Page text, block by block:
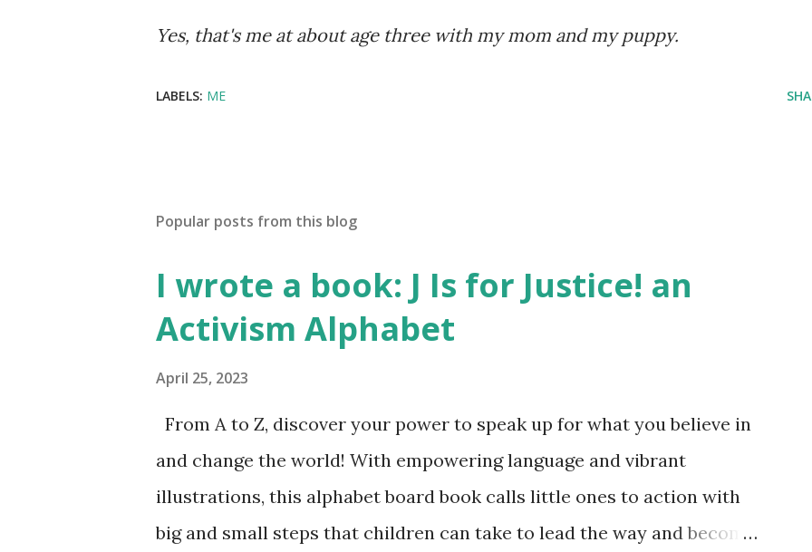
Yes, that's me at about age three with my mom and my puppy.
LABELS: ME
Popular posts from this blog
I wrote a book: J Is for Justice! an
Activism Alphabet
April 25, 2023
From A to Z, discover your power to speak up for what you believe in
and change the world! With empowering language and vibrant
illustrations, this alphabet board book calls little ones to action with
big and small steps that children can take to lead the way and become